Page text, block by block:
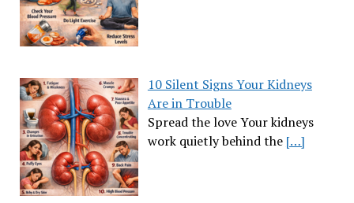
10 Silent Signs Your Kidneys
Are in Trouble
Spread the love Your kidneys
work quietly behind the […]